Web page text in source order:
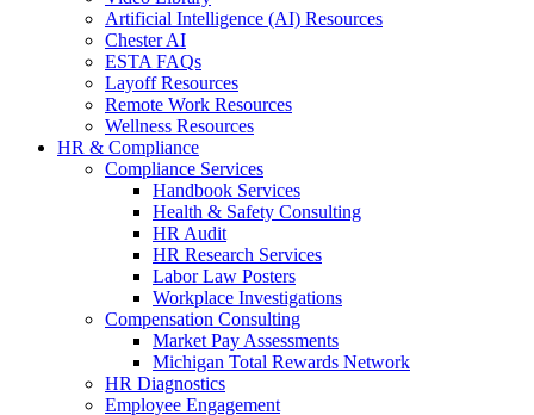
Artificial Intelligence (AI) Resources
Chester AI
ESTA FAQs
Layoff Resources
Remote Work Resources
Wellness Resources
HR & Compliance
Compliance Services
Handbook Services
Health & Safety Consulting
HR Audit
HR Research Services
Labor Law Posters
Workplace Investigations
Compensation Consulting
Market Pay Assessments
Michigan Total Rewards Network
HR Diagnostics
Employee Engagement